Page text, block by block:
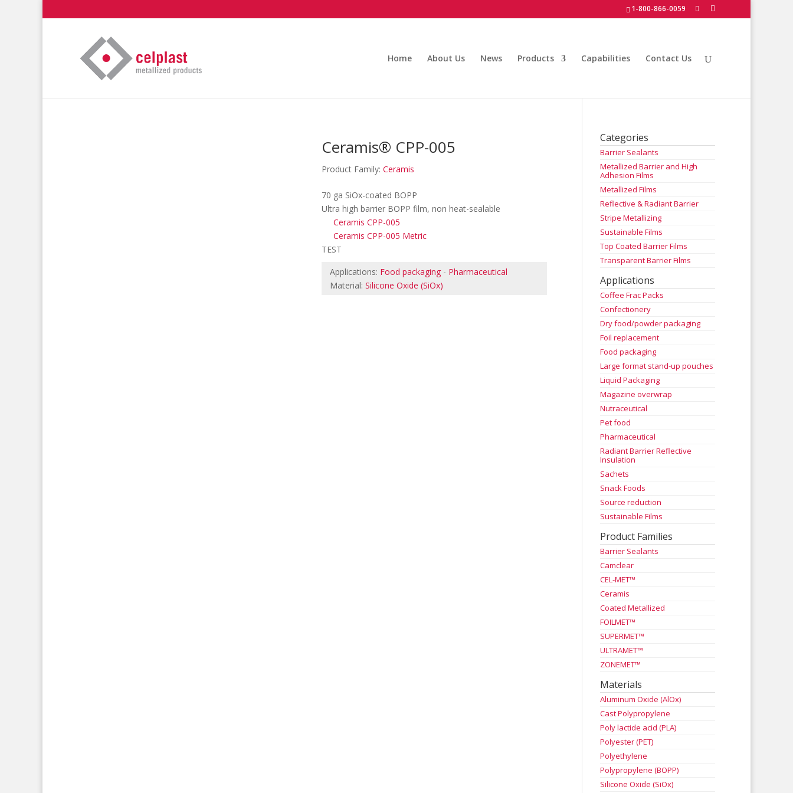
1-800-866-0059
Home About Us News Products Capabilities Contact Us
Ceramis® CPP-005
Product Family:Ceramis
70 ga SiOx-coated BOPP
Ultra high barrier BOPP film, non heat-sealable
Ceramis CPP-005
Ceramis CPP-005 Metric
TEST
Applications: Food packaging - Pharmaceutical
Material:Silicone Oxide (SiOx)
Categories
Barrier Sealants
Metallized Barrier and High
Adhesion Films
Metallized Films
Reflective & Radiant Barrier
Stripe Metallizing
Sustainable Films
Top Coated Barrier Films
Transparent Barrier Films
Applications
Coffee Frac Packs
Confectionery
Dry food/powder packaging
Foil replacement
Food packaging
Large format stand-up pouches
Liquid Packaging
Magazine overwrap
Nutraceutical
Pet food
Pharmaceutical
Radiant Barrier Reflective
Insulation
Sachets
Snack Foods
Source reduction
Sustainable Films
Product Families
Barrier Sealants
Camclear
CEL-MET™
Ceramis
Coated Metallized
FOILMET™
SUPERMET™
ULTRAMET™
ZONEMET™
Materials
Aluminum Oxide (AlOx)
Cast Polypropylene
Poly lactide acid (PLA)
Polyester (PET)
Polyethylene
Polypropylene (BOPP)
Silicone Oxide (SiOx)